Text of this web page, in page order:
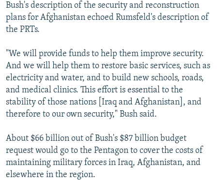
Bush's description of the security and reconstruction
plans for Afghanistan echoed Rumsfeld's description of
the PRTs.
"We will provide funds to help them improve security.
And we will help them to restore basic services, such as
electricity and water, and to build new schools, roads,
and medical clinics. This effort is essential to the
stability of those nations [Iraq and Afghanistan], and
therefore to our own security," Bush said.
About $66 billion out of Bush's $87 billion budget
request would go to the Pentagon to cover the costs of
maintaining military forces in Iraq, Afghanistan, and
elsewhere in the region.